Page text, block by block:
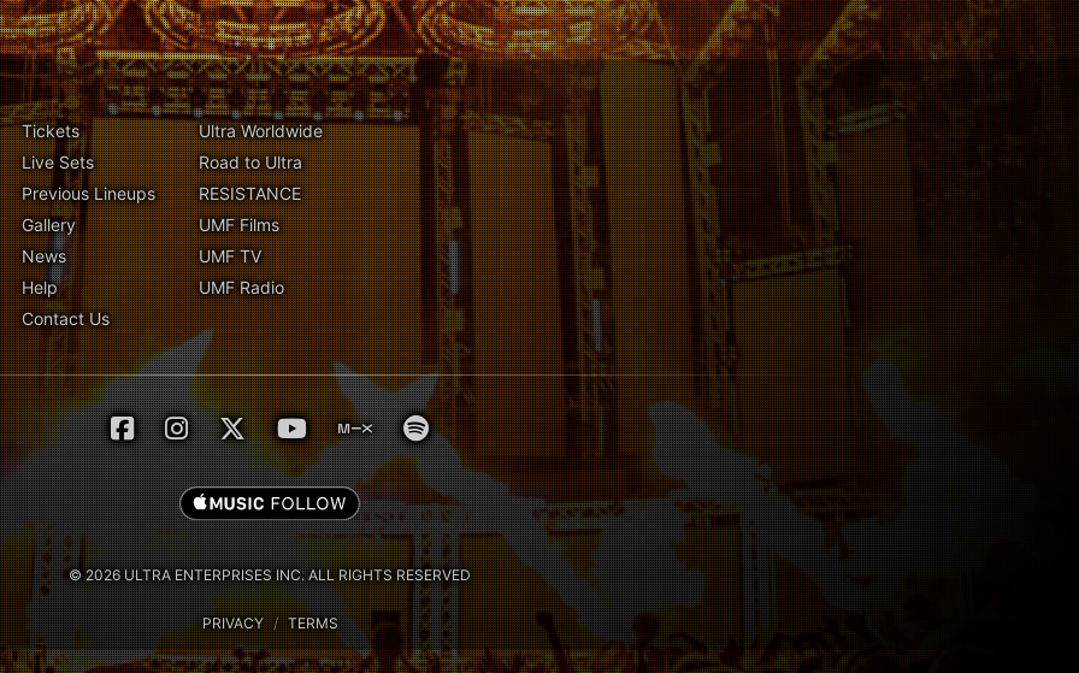
Tickets
Live Sets
Previous Lineups
Gallery
News
Help
Contact Us
Ultra Worldwide
Road to Ultra
RESISTANCE
UMF Films
UMF TV
UMF Radio
© 2026 ULTRA ENTERPRISES INC. ALL RIGHTS RESERVED
PRIVACY / TERMS